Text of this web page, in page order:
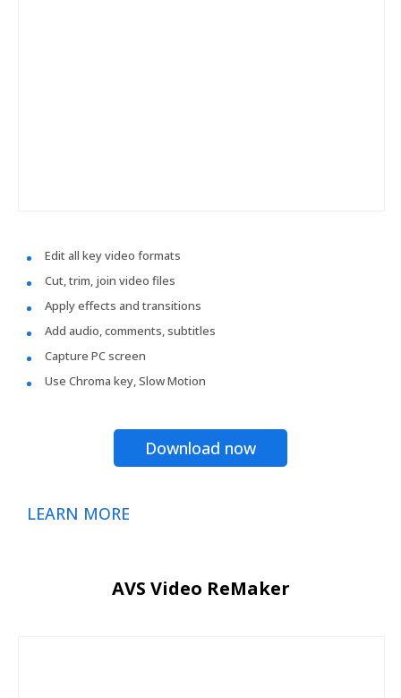
Edit all key video formats
Cut, trim, join video files
Apply effects and transitions
Add audio, comments, subtitles
Capture PC screen
Use Chroma key, Slow Motion
Download now
LEARN MORE
AVS Video ReMaker